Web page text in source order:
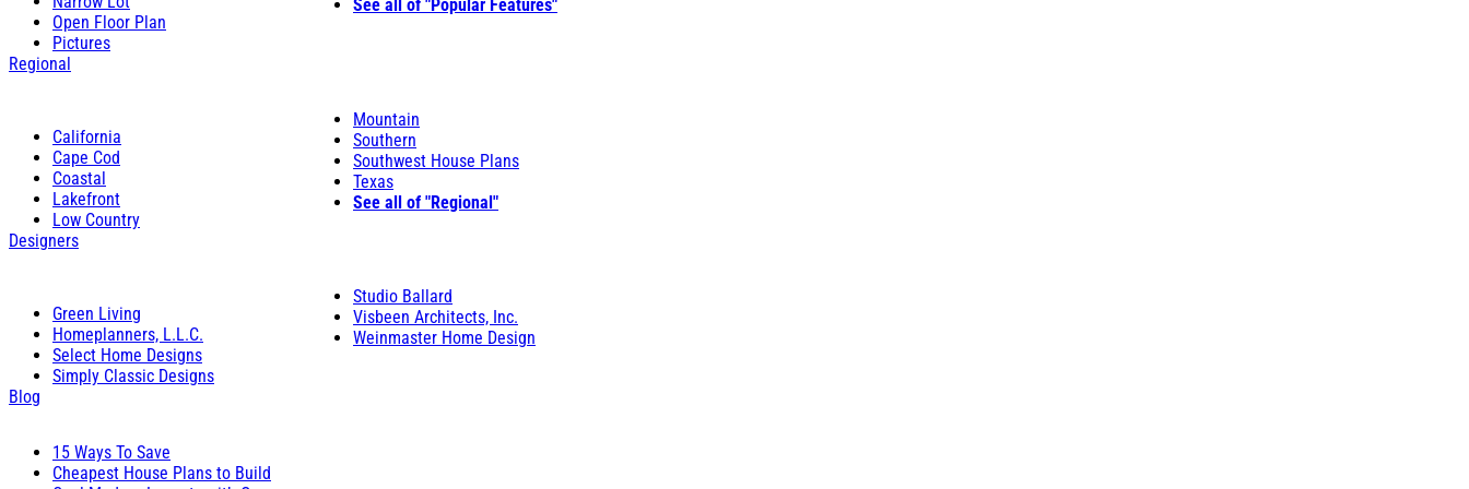
Open Floor Plan
Pictures
See all of "Popular Features"
Regional
California
Cape Cod
Coastal
Lakefront
Low Country
Mountain
Southern
Southwest House Plans
Texas
See all of "Regional"
Designers
Green Living
Homeplanners, L.L.C.
Select Home Designs
Simply Classic Designs
Studio Ballard
Visbeen Architects, Inc.
Weinmaster Home Design
Blog
15 Ways To Save
Cheapest House Plans to Build